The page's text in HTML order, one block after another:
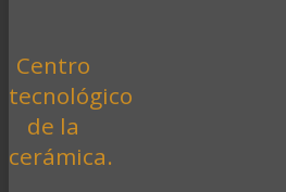
Centro
tecnológico
de la
cerámica.